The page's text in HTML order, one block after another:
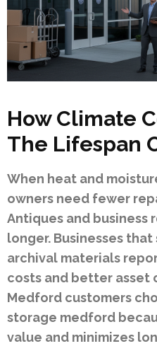
How Climate
The Lifespan
When heat and
owners need fewer
Antiques and business
longer. Businesses
archival materials
costs and better asset
Medford customers
storage medford
value and minimizes